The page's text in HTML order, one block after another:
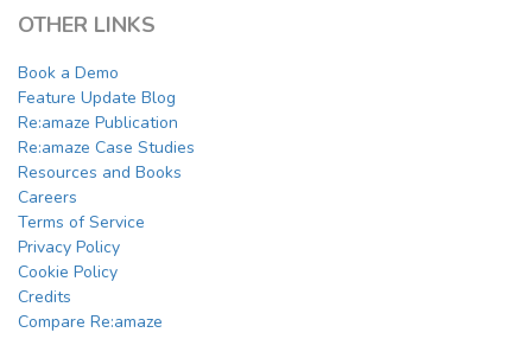
OTHER LINKS
Book a Demo
Feature Update Blog
Re:amaze Publication
Re:amaze Case Studies
Resources and Books
Careers
Terms of Service
Privacy Policy
Cookie Policy
Credits
Compare Re:amaze